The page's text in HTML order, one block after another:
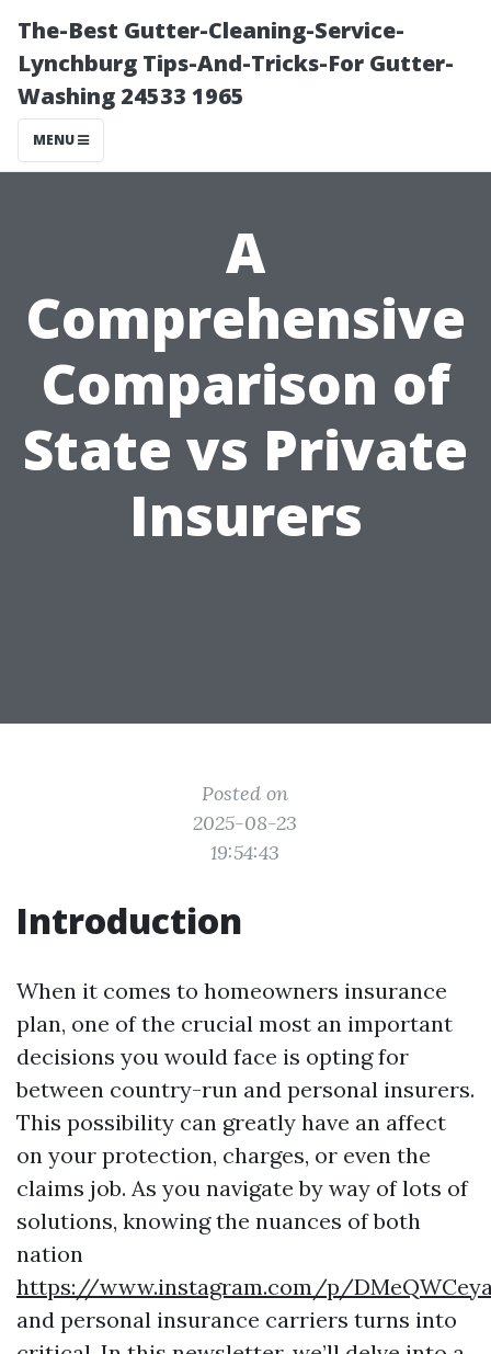
The-Best Gutter-Cleaning-Service-
Lynchburg Tips-And-Tricks-For Gutter-
Washing 24533 1965
MENU
A
Comprehensive
Comparison of
State vs Private
Insurers
Posted on
2025-08-23
19:54:43
Introduction
When it comes to homeowners insurance
plan, one of the crucial most an important
decisions you would face is opting for
between country-run and personal insurers.
This possibility can greatly have an affect
on your protection, charges, or even the
claims job. As you navigate by way of lots of
solutions, knowing the nuances of both
nation
https://www.instagram.com/p/
and personal insurance carriers turns into